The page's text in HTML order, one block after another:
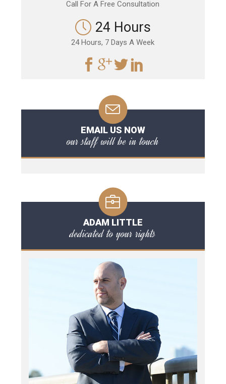
Call For A Free Consultation
24 Hours
24 Hours, 7 Days A Week
EMAIL US NOW
our staff will be in touch
ADAM LITTLE
dedicated to your rights